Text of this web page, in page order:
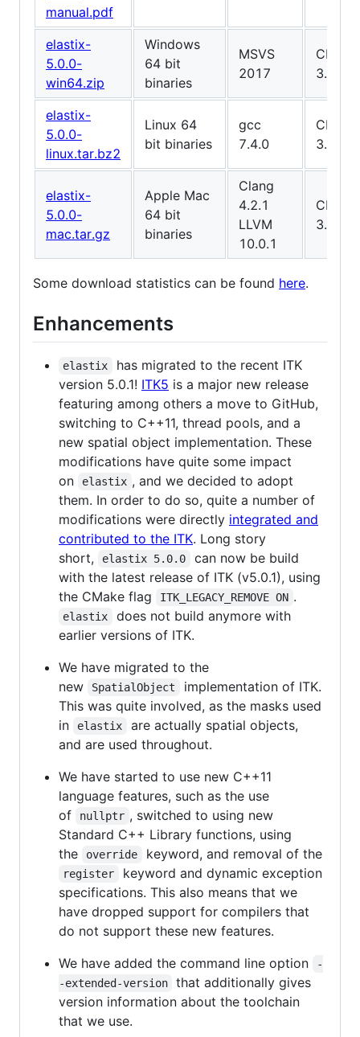
manual.pdf
elastix-
5.0.0-
win64.zip
Windows
64 bit
binaries
MSVS
2017
CMake
3.15.4
elastix-
5.0.0-
linux.tar.bz2
Linux 64
bit binaries
gcc
7.4.0
CMake
3.10.2
elastix-
5.0.0-
mac.tar.gz
Apple Mac
64 bit
binaries
Clang
4.2.1
LLVM
10.0.1
CMake
3.15.4
Some download statistics can be found here.
Enhancements
elastix
has migrated to the recent ITK
version 5.0.1! ITK5 is a major new release
featuring among others a move to GitHub,
switching to C++11, thread pools, and a
new spatial object implementation. These
modifications have quite some impact
on
elastix , and we decided to adopt
them. In order to do so, quite a number of
modifications were directly integrated and
contributed to the ITK. Long story
short,
elastix 5.0.0
can now be build
with the latest release of ITK (v5.0.1), using
the CMake flag
ITK_LEGACY_REMOVE ON .
elastix
does not build anymore with
earlier versions of ITK.
We have migrated to the
new
SpatialObject
implementation of ITK.
This was quite involved, as the masks used
in
elastix
are actually spatial objects,
and are used throughout.
We have started to use new C++11
language features, such as the use
of
nullptr , switched to using new
Standard C++ Library functions, using
the
override keyword, and removal of the
register
keyword and dynamic exception
specifications. This also means that we
have dropped support for compilers that
do not support these new features.
We have added the command line option
-
-extended-version
that additionally gives
version information about the toolchain
that we use.